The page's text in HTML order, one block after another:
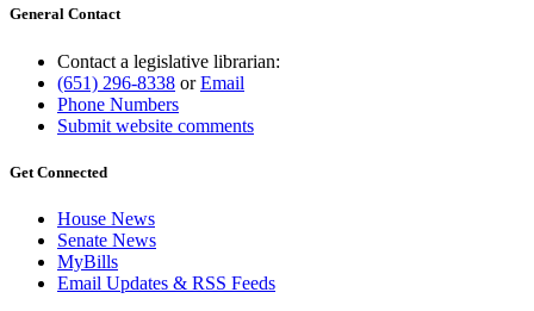
General Contact
Contact a legislative librarian:
(651) 296-8338 orEmail
Phone Numbers
Submit website comments
Get Connected
House News
Senate News
MyBills
Email Updates & RSS Feeds